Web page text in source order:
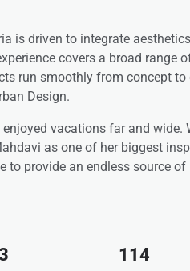
is driven to integrate
covers a broad range
run smoothly from concept
Design.
vacations far and wide.
as one of her biggest
to provide an endless source
114